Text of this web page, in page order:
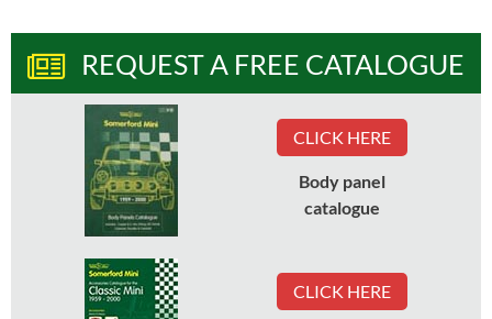
REQUEST A FREE CATALOGUE
CLICK HERE
Body panel
catalogue
CLICK HERE